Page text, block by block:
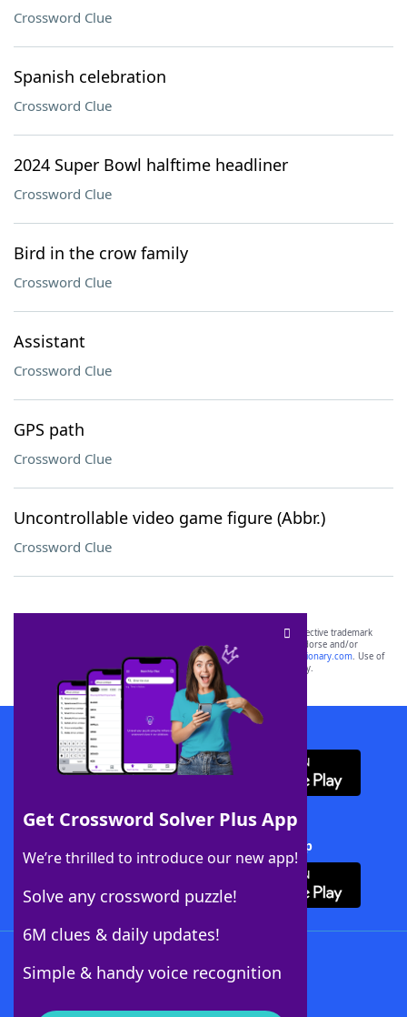
Crossword Clue
Spanish celebration
Crossword Clue
2024 Super Bowl halftime headliner
Crossword Clue
Bird in the crow family
Crossword Clue
Assistant
Crossword Clue
GPS path
Crossword Clue
Uncontrollable video game figure (Abbr.)
Crossword Clue
Get Crossword Solver Plus App
We’re thrilled to introduce our new app!
Solve any crossword puzzle!
6M clues & daily updates!
Simple & handy voice recognition
SCRABBLE® and WORDS WITH FRIENDS® are the property of their respective trademark
owners. These trademark owners are not affiliated with, and do not endorse and/or
sponsor, LoveToKnow®, its products or its websites, including
yourdictionary.com. Use of
this trademark onyourdictionary.com is for informational purposes only.
Download WordFinder App
Download Crossword Solver + App